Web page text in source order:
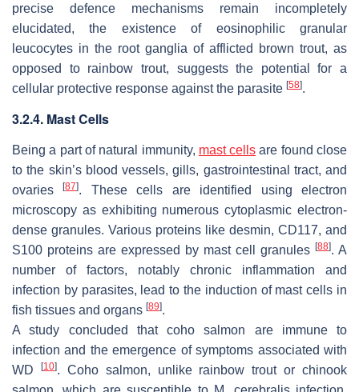
precise defence mechanisms remain incompletely
elucidated, the existence of eosinophilic granular
leucocytes in the root ganglia of afflicted brown trout, as
opposed to rainbow trout, suggests the potential for a
cellular protective response against the parasite [58].
3.2.4. Mast Cells
Being a part of natural immunity, mast cells are found close
to the skin’s blood vessels, gills, gastrointestinal tract, and
ovaries[87]. These cells are identified using electron
microscopy as exhibiting numerous cytoplasmic electron-
dense granules. Various proteins like desmin, CD117, and
S100 proteins are expressed by mast cell granules [88]. A
number of factors, notably chronic inflammation and
infection by parasites, lead to the induction of mast cells in
fish tissues and organs [89].
A study concluded that coho salmon are immune to
infection and the emergence of symptoms associated with
WD
[10]. Coho salmon, unlike rainbow trout or chinook